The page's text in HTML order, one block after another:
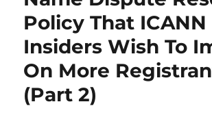
Policy That ICANN
Insiders Wish To
On More
(Part 2)